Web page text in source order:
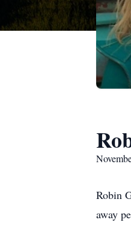
Robin
away